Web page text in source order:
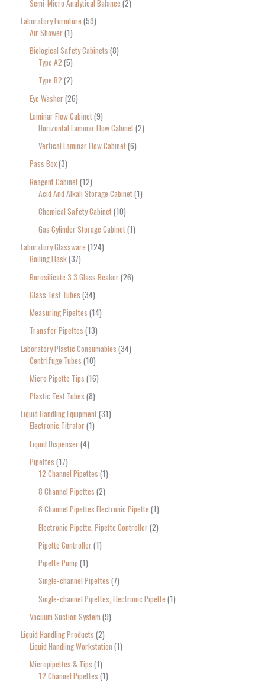
Semi-Micro Analytical Balance 2
Laboratory Furniture 59
Air Shower 1
Biological Safety Cabinets 8
Type A2 5
Type B2 2
Eye Washer 26
Laminar Flow Cabinet 9
Horizontal Laminar Flow Cabinet 2
Vertical Laminar Flow Cabinet 6
Pass Box 3
Reagent Cabinet 12
Acid And Alkali Storage Cabinet 1
Chemical Safety Cabinet 10
Gas Cylinder Storage Cabinet 1
Laboratory Glassware 124
Boiling Flask 37
Borosilicate 3.3 Glass Beaker 26
Glass Test Tubes 34
Measuring Pipettes 14
Transfer Pipettes 13
Laboratory Plastic Consumables 34
Centrifuge Tubes 10
Micro Pipette Tips 16
Plastic Test Tubes 8
Liquid Handling Equipment 31
Electronic Titrator 1
Liquid Dispenser 4
Pipettes 17
12 Channel Pipettes 1
8 Channel Pipettes 2
8 Channel Pipettes Electronic Pipette 1
Electronic Pipette, Pipette Controller 2
Pipette Controller 1
Pipette Pump 1
Single-channel Pipettes 7
Single-channel Pipettes, Electronic Pipette 1
Vacuum Suction System 9
Liquid Handling Products 2
Liquid Handling Workstation 1
Micropipettes & Tips 1
12 Channel Pipettes 1